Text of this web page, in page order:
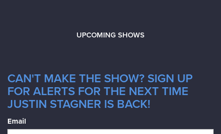
UPCOMING SHOWS
CAN'T MAKE THE SHOW? SIGN UP
FOR ALERTS FOR THE NEXT TIME
JUSTIN STAGNER IS BACK!
Email